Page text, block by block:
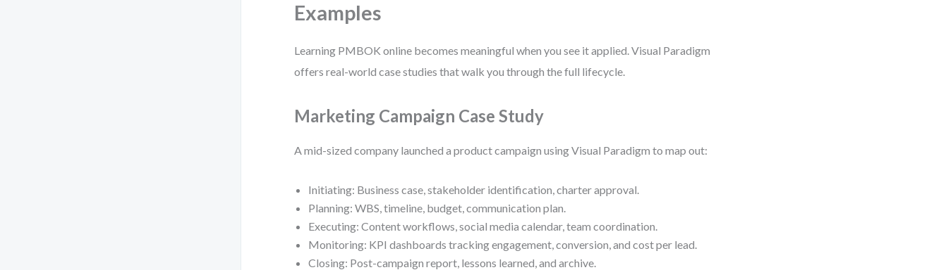
Examples
Learning PMBOK online becomes meaningful when you see it applied. Visual Paradigm
offers real-world case studies that walk you through the full lifecycle.
Marketing Campaign Case Study
A mid-sized company launched a product campaign using Visual Paradigm to map out:
Initiating: Business case, stakeholder identification, charter approval.
Planning: WBS, timeline, budget, communication plan.
Executing: Content workflows, social media calendar, team coordination.
Monitoring: KPI dashboards tracking engagement, conversion, and cost per lead.
Closing: Post-campaign report, lessons learned, and archive.